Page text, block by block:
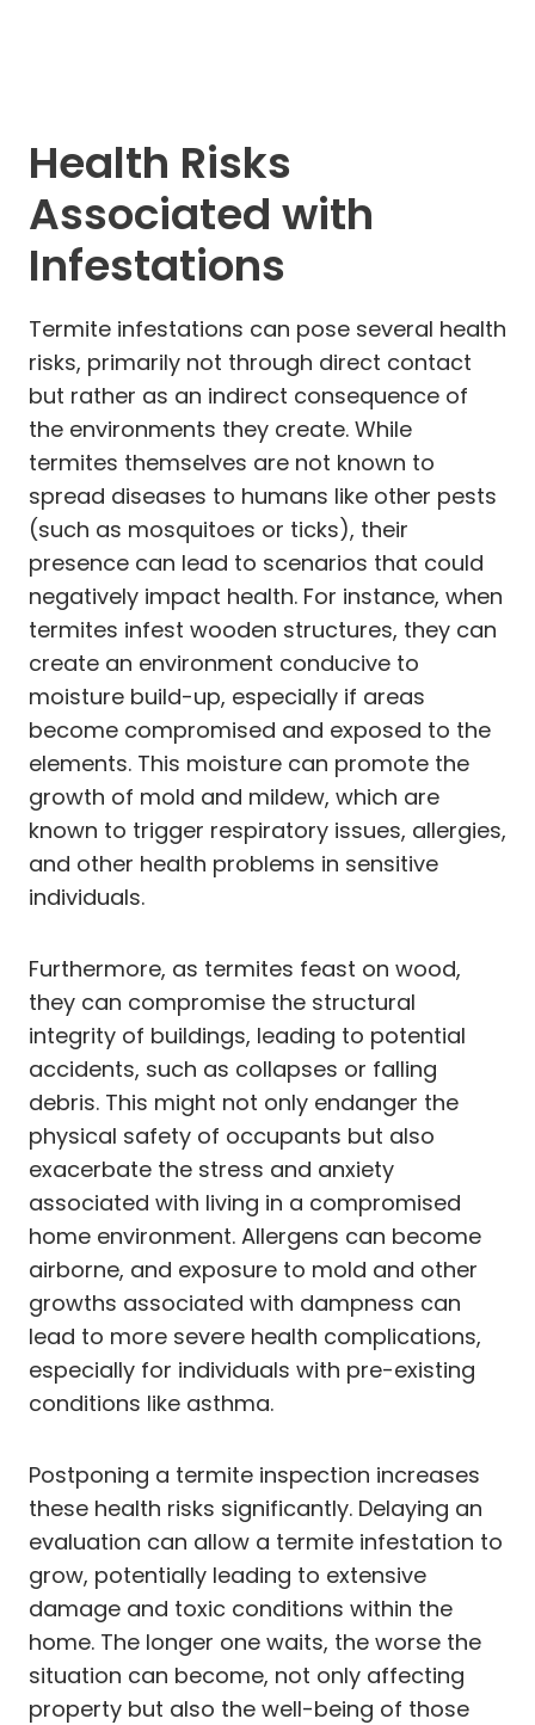
Health Risks
Associated with
Infestations
Termite infestations can pose several health
risks, primarily not through direct contact
but rather as an indirect consequence of
the environments they create. While
termites themselves are not known to
spread diseases to humans like other pests
(such as mosquitoes or ticks), their
presence can lead to scenarios that could
negatively impact health. For instance, when
termites infest wooden structures, they can
create an environment conducive to
moisture build-up, especially if areas
become compromised and exposed to the
elements. This moisture can promote the
growth of mold and mildew, which are
known to trigger respiratory issues, allergies,
and other health problems in sensitive
individuals.
Furthermore, as termites feast on wood,
they can compromise the structural
integrity of buildings, leading to potential
accidents, such as collapses or falling
debris. This might not only endanger the
physical safety of occupants but also
exacerbate the stress and anxiety
associated with living in a compromised
home environment. Allergens can become
airborne, and exposure to mold and other
growths associated with dampness can
lead to more severe health complications,
especially for individuals with pre-existing
conditions like asthma.
Postponing a termite inspection increases
these health risks significantly. Delaying an
evaluation can allow a termite infestation to
grow, potentially leading to extensive
damage and toxic conditions within the
home. The longer one waits, the worse the
situation can become, not only affecting
property but also the well-being of those